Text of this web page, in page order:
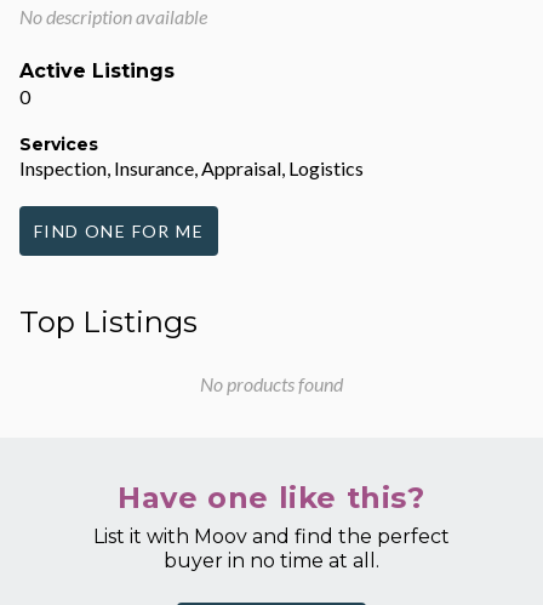
No description available
Active Listings
0
Services
Inspection, Insurance, Appraisal, Logistics
FIND ONE FOR ME
Top Listings
No products found
Have one like this?
List it with Moov and find the perfect
buyer in no time at all.